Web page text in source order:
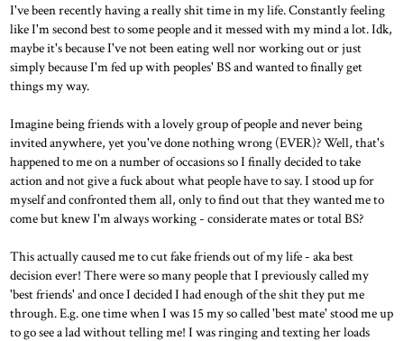
I've been recently having a really shit time in my life. Constantly feeling
like I'm second best to some people and it messed with my mind a lot. Idk,
maybe it's because I've not been eating well nor working out or just
simply because I'm fed up with peoples' BS and wanted to finally get
things my way.
Imagine being friends with a lovely group of people and never being
invited anywhere, yet you've done nothing wrong (EVER)? Well, that's
happened to me on a number of occasions so I finally decided to take
action and not give a fuck about what people have to say. I stood up for
myself and confronted them all, only to find out that they wanted me to
come but knew I'm always working - considerate mates or total BS?
This actually caused me to cut fake friends out of my life - aka best
decision ever! There were so many people that I previously called my
'best friends' and once I decided I had enough of the shit they put me
through. E.g. one time when I was 15 my so called 'best mate' stood me up
to go see a lad without telling me! I was ringing and texting her loads